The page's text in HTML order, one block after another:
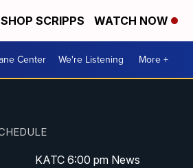
SHOP SCRIPPS WATCH NOW
Center We're Listening More +
KATC 6:00 pm News